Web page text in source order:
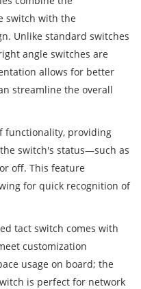
switch with the
Unlike standard switches
angle switches are
allows for better
streamline the overall
functionality, providing
switch's status—such as
off. This feature
for quick recognition of
tact switch comes with
customization
usage on board; the
is perfect for network